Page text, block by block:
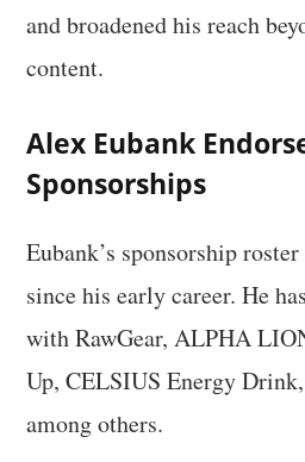
and broadened his reach
content.
Alex Eubank
Sponsorships
Eubank’s sponsorship
since his early career. He
with RawGear, ALPHA
Up, CELSIUS Energy
among others.